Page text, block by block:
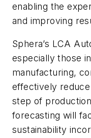
enabling the
and improving
Sphera’s LCA
especially those
manufacturing,
effectively
step of
forecasting will
sustainability